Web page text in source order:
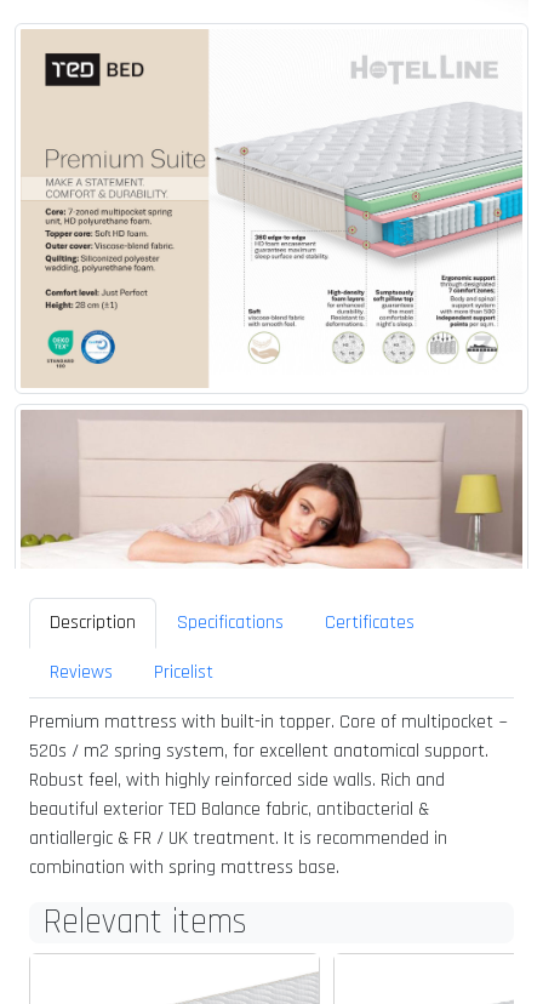
Description Specifications
Certificates
Reviews
Pricelist
Premium mattress with built-in topper. Core of multipocket ~
520s / m2 spring system, for excellent anatomical support.
Robust feel, with highly reinforced side walls. Rich and
beautiful exterior TED Balance fabric, antibacterial &
antiallergic & FR / UK treatment. It is recommended in
combination with spring mattress base.
Relevant items